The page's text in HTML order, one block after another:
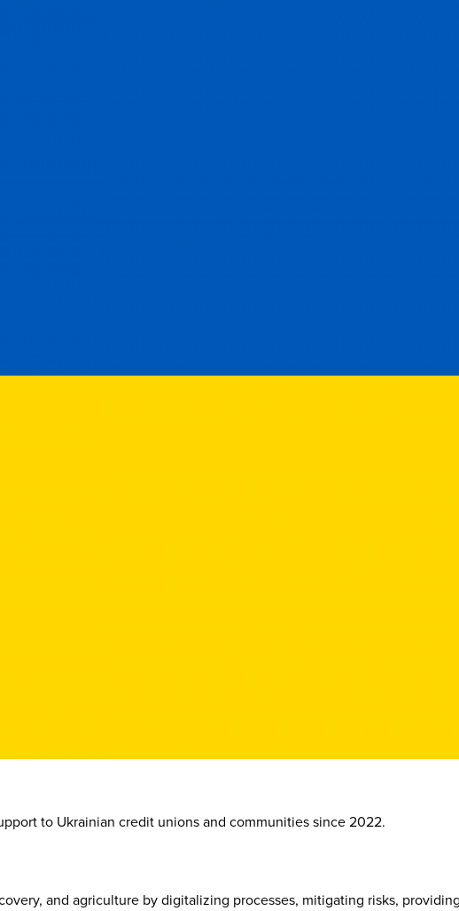
to Ukrainian credit unions and communities since 2022.
and agriculture by digitalizing processes, mitigating risks,